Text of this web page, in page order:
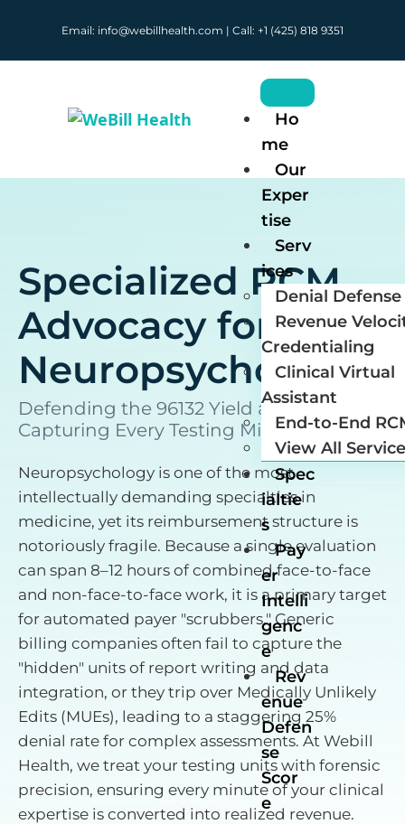
Email: info@webillhealth.com | Call: +1 (425) 818 9351
Ho
me
Our
Exper
tise
Serv
ices
Denial Defense
Revenue
Credentialing
Clinical Virtual
Assistant
End-to-End
View All
Spec
ialtie
s
Pay
er
Intelli
genc
e
Rev
enue
Defen
se
Scor
e
Specialized RCM
Advocacy for
Neuropsychology
Defending the 96132 Yield and
Capturing Every Testing Minute.
Neuropsychology is one of the most
intellectually demanding specialties in
medicine, yet its reimbursement structure is
notoriously fragile. Because a single evaluation
can span 8–12 hours of combined face-to-face
and non-face-to-face work, it is a primary target
for automated payer "scrubbers." Generic
billing companies often fail to capture the
"hidden" units of report writing and data
integration, or they trip over Medically Unlikely
Edits (MUEs), leading to a staggering 25%
denial rate for complex assessments. At Webill
Health, we treat your testing units with forensic
precision, ensuring every minute of your clinical
expertise is converted into realized revenue.